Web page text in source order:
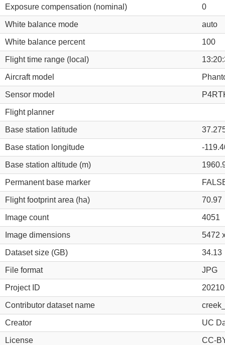
Exposure compensation (nominal) 0
White balance mode auto
White balance percent 100
Flight time range (local)
Aircraft model
Sensor model
Flight planner
Base station latitude
Base station longitude -
Base station altitude (m)
Permanent base marker
Flight footprint area (ha) 70.97
Image count 4051
Image dimensions 5472
Dataset size (GB) 34.13
File format JPG
Project ID
Contributor dataset name
Creator UC
License CC-